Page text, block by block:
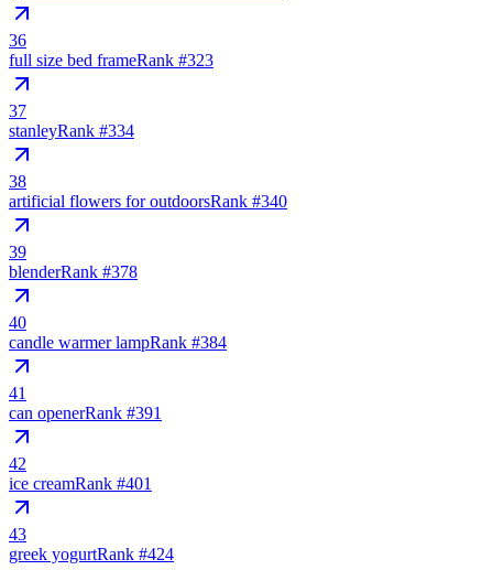
36
full size bed frameRank #323
37
stanleyRank #334
38
artificial flowers for outdoorsRank #340
39
blenderRank #378
40
candle warmer lampRank #384
41
can openerRank #391
42
ice creamRank #401
43
greek yogurtRank #424